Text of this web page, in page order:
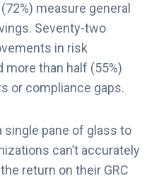
measure general
Seventy-two
in risk
more than half (55%)
or compliance gaps.
single pane of glass to
can’t accurately
return on their GRC